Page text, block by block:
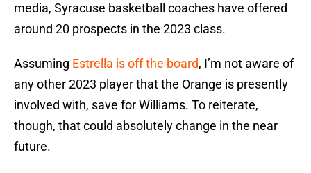
media, Syracuse basketball coaches have offered
around 20 prospects in the 2023 class.
Assuming Estrella is off the board, I’m not aware of
any other 2023 player that the Orange is presently
involved with, save for Williams. To reiterate,
though, that could absolutely change in the near
future.